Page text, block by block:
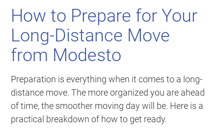
How to Prepare for Your
Long-Distance Move
from Modesto
Preparation is everything when it comes to a long-
distance move. The more organized you are ahead
of time, the smoother moving day will be. Here is a
practical breakdown of how to get ready.